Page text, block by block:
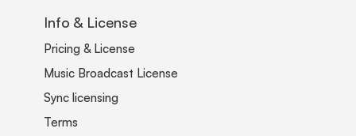
Info & License
Pricing & License
Music Broadcast License
Sync licensing
Terms